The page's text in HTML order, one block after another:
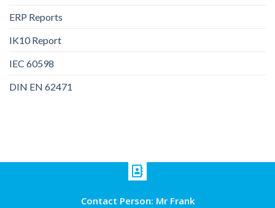
ERP Reports
IK10 Report
IEC 60598
DIN EN 62471
Contact Person: Mr Frank